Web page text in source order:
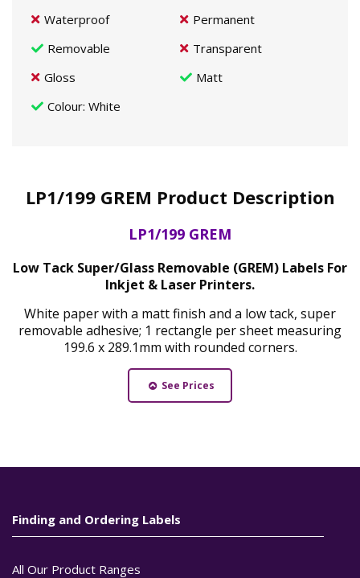
Waterproof
Permanent
Removable
Transparent
Gloss
Matt
Colour: White
LP1/199 GREM Product Description
LP1/199 GREM
Low Tack Super/Glass Removable (GREM) Labels For
Inkjet & Laser Printers.
White paper with a matt finish and a low tack, super
removable adhesive; 1 rectangle per sheet measuring
199.6 x 289.1mm with rounded corners.
See Prices
Finding and Ordering Labels
All Our Product Ranges